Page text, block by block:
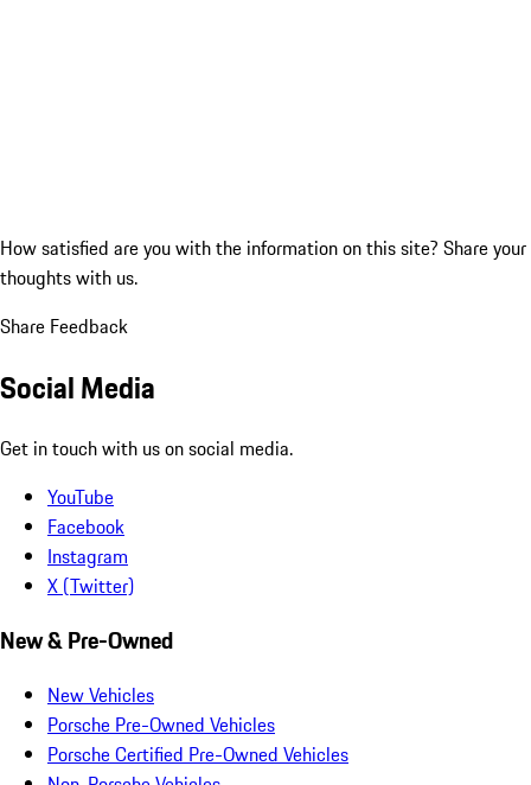
How satisfied are you with the information on this site? Share your
thoughts with us.
Share Feedback
Social Media
Get in touch with us on social media.
YouTube
Facebook
Instagram
X (Twitter)
New & Pre-Owned
New Vehicles
Porsche Pre-Owned Vehicles
Porsche Certified Pre-Owned Vehicles